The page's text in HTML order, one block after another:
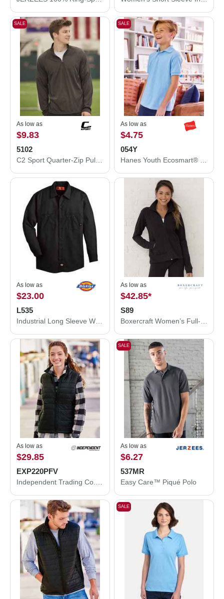
SALE
As low as
$9.83
5102
SALE
As low as
$4.75
054Y
As low as
$23.00
L535
As low as
$42.85*
S89
As low as
$29.85
EXP220PFV
SALE
As low as
$6.27
537MR
Easy Care™ Piqué Polo
SALE